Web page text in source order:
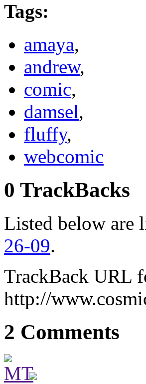
Tags:
amaya,
andrew,
comic,
damsel,
fluffy,
webcomic
0 TrackBacks
Listed below are
26-09.
TrackBack URL
http://
2 Comments